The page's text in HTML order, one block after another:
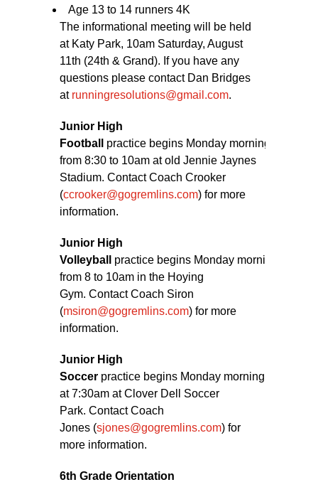
Age 13 to 14 runners 4K
The informational meeting will be held
at Katy Park, 10am Saturday, August
11th (24th & Grand). If you have any
questions please contact Dan Bridges
at runningresolutions@gmail.com.
Junior High
Football
practice begins Monday morning
from 8:30 to 10am at old Jennie Jaynes
Stadium. Contact Coach Crooker
(ccrooker@gogremlins.com) for more
information.
Junior High
Volleyball
practice begins Monday morning
from 8 to 10am in the Hoying
Gym. Contact Coach Siron
(msiron@gogremlins.com) for more
information.
Junior High
Soccer practice begins Monday morning
at 7:30am at Clover Dell Soccer
Park. Contact Coach
Jones (sjones@gogremlins.com) for
more information.
6th Grade Orientation